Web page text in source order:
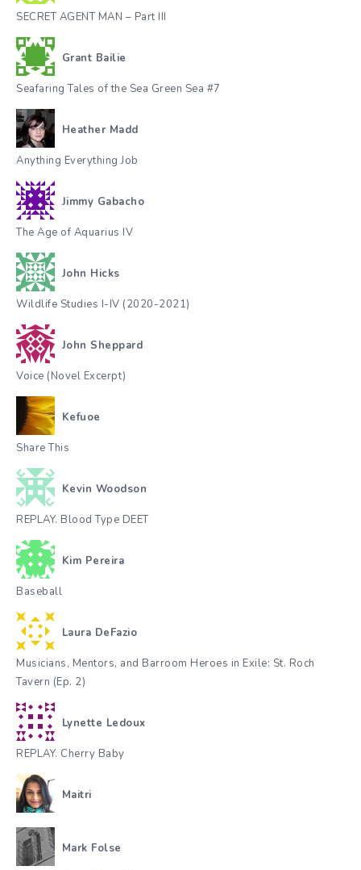
SECRET AGENT MAN – Part III
Grant Bailie
Seafaring Tales of the Sea Green Sea #7
Heather Madd
Anything Everything Job
Jimmy Gabacho
The Age of Aquarius IV
John Hicks
Wildlife Studies I-IV (2020-2021)
John Sheppard
Voice (Novel Excerpt)
Kefuoe
Share This
Kevin Woodson
REPLAY. Blood Type DEET
Kim Pereira
Baseball
Laura DeFazio
Musicians, Mentors, and Barroom Heroes in Exile: St. Roch
Tavern (Ep. 2)
Lynette Ledoux
REPLAY. Cherry Baby
Maitri
Mark Folse